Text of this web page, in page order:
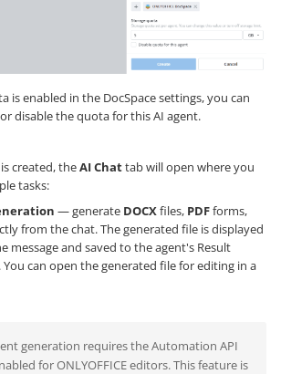
is enabled in the DocSpace settings, you can
disable the quota for this AI agent.
created, theAI Chattab will open where you
tasks:
— generate DOCXfiles, PDFforms,
from the chat. The generated file is displayed
message and saved to the agent's Result
You can open the generated file for editing in a
generation requires the Automation API
for ONLYOFFICE editors. This feature is